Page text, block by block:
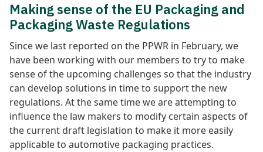
Making sense of the EU Packaging and
Packaging Waste Regulations
Since we last reported on the PPWR in February, we
have been working with our members to try to make
sense of the upcoming challenges so that the industry
can develop solutions in time to support the new
regulations. At the same time we are attempting to
influence the law makers to modify certain aspects of
the current draft legislation to make it more easily
applicable to automotive packaging practices.